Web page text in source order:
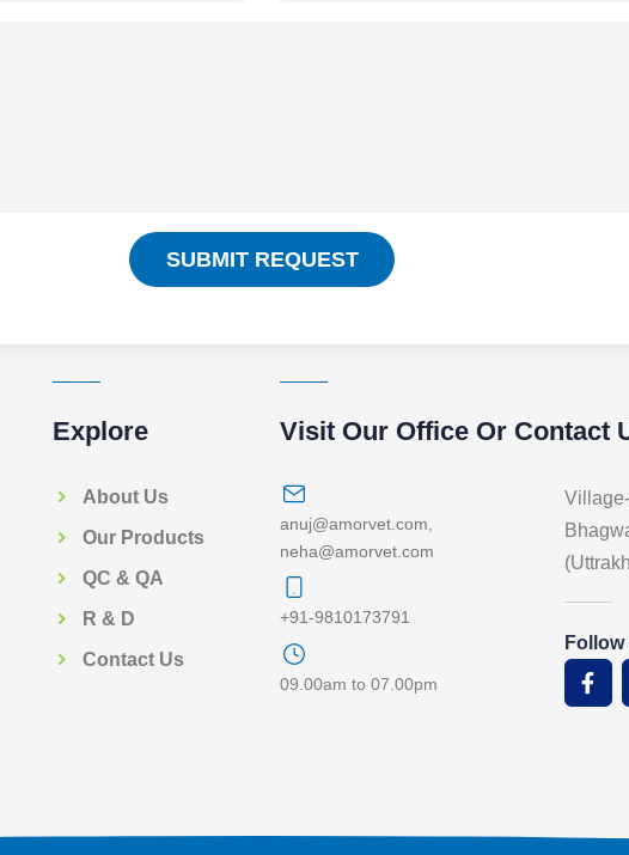
SUBMIT REQUEST
Explore
About Us
Our Products
QC & QA
R & D
Contact Us
Visit Our Office Or Contact
anuj@amorvet.com
neha@amorvet.com
+91-9810173791
09.00am to 07.00pm
Follow